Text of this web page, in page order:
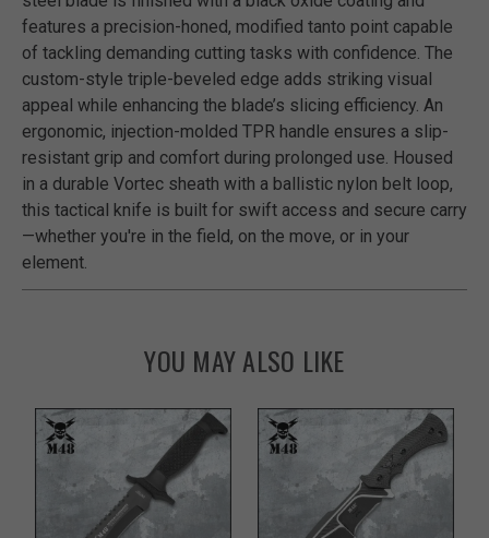
features a precision-honed, modified tanto point capable
of tackling demanding cutting tasks with confidence. The
custom-style triple-beveled edge adds striking visual
appeal while enhancing the blade’s slicing efficiency. An
ergonomic, injection-molded TPR handle ensures a slip-
resistant grip and comfort during prolonged use. Housed
in a durable Vortec sheath with a ballistic nylon belt loop,
this tactical knife is built for swift access and secure carry
—whether you're in the field, on the move, or in your
element.
YOU MAY ALSO LIKE